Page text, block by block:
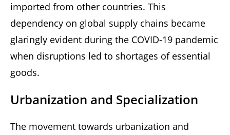
imported from other countries. This
dependency on global supply chains became
glaringly evident during the COVID-19 pandemic
when disruptions led to shortages of essential
goods.
Urbanization and Specialization
The movement towards urbanization and